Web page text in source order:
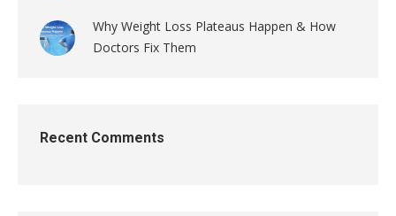
Why Weight Loss Plateaus Happen & How
Doctors Fix Them
Recent Comments